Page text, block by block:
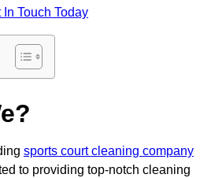
In Touch Today
sports court cleaning company
to providing top-notch cleaning